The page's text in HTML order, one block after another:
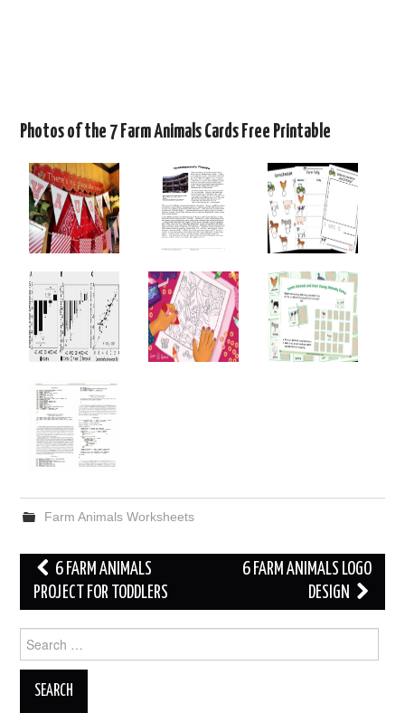
Photos of the 7 Farm Animals Cards Free Printable
Farm Animals Worksheets
Post
navigation
6 FARM ANIMALS
PROJECT FOR TODDLERS
6 FARM ANIMALS LOGO
DESIGN
Search
for: